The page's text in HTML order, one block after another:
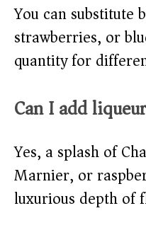
You can substitute
strawberries, or
quantity for
Can I add
Yes, a splash of
Marnier, or
luxurious depth of